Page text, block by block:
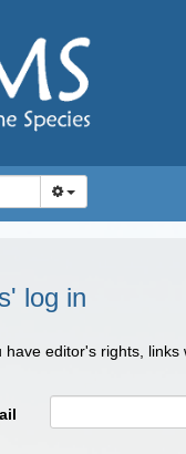
log in
editor's rights,